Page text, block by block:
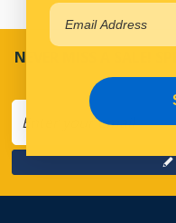
NEVER MISS A SALE!